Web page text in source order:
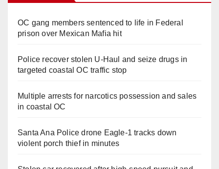
OC gang members sentenced to life in Federal
prison over Mexican Mafia hit
Police recover stolen U-Haul and seize drugs in
targeted coastal OC traffic stop
Multiple arrests for narcotics possession and sales
in coastal OC
Santa Ana Police drone Eagle-1 tracks down
violent porch thief in minutes